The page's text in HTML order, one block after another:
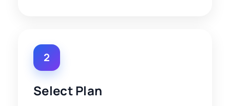
2
Select Plan